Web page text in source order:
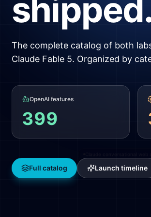
Image uploads
The complete catalog of both
Claude Fable 5. Organized by
OpenAI features
399
Full catalog Launch timeline